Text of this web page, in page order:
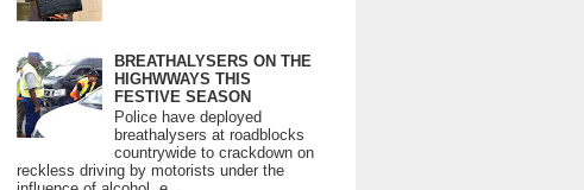
BREATHALYSERS ON THE
HIGHWWAYS THIS
FESTIVE SEASON
Police have deployed
breathalysers at roadblocks
countrywide to crackdown on
reckless driving by motorists under the